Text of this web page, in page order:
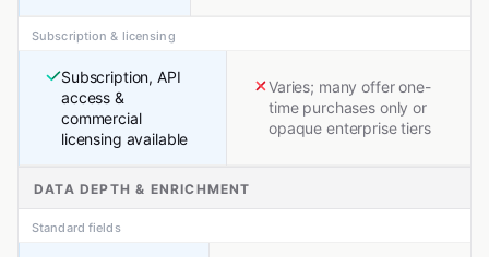
Subscription & licensing
Subscription, API
access &
commercial
licensing available
Varies; many offer one-
time purchases only or
opaque enterprise tiers
DATA DEPTH & ENRICHMENT
Standard fields